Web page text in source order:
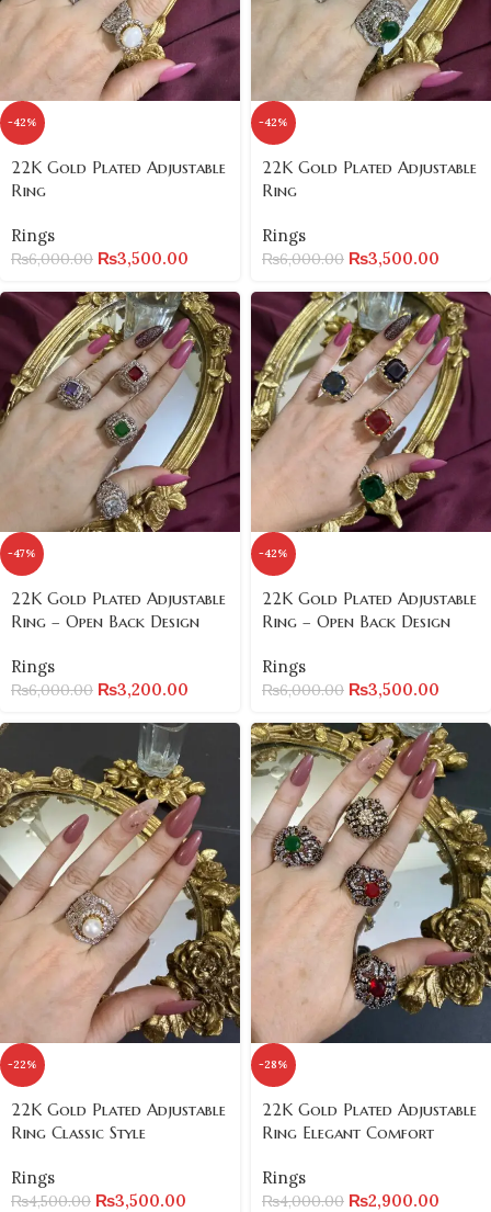
-42%
22K Gold Plated Adjustable
Ring
Rings
₨6,000.00 ₨3,500.00
-42%
22K Gold Plated Adjustable
Ring
Rings
₨6,000.00 ₨3,500.00
-47%
22K Gold Plated Adjustable
Ring – Open Back Design
Rings
₨6,000.00 ₨3,200.00
-42%
22K Gold Plated Adjustable
Ring – Open Back Design
Rings
₨6,000.00 ₨3,500.00
-22%
22K Gold Plated Adjustable
Ring Classic Style
Rings
₨4,500.00 ₨3,500.00
-28%
22K Gold Plated Adjustable
Ring Elegant Comfort
Rings
₨4,000.00 ₨2,900.00